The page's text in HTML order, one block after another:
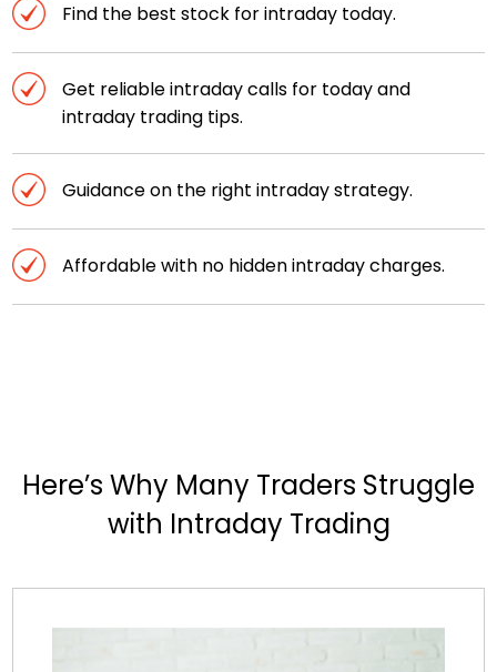
Find the best stock for intraday today.
Get reliable intraday calls for today and
intraday trading tips.
Guidance on the right intraday strategy.
Affordable with no hidden intraday charges.
Here’s Why Many Traders Struggle
with Intraday Trading